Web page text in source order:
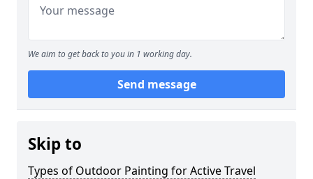
We aim to get back to you in 1 working day.
Send message
Skip to
Types of Outdoor Painting for Active Travel